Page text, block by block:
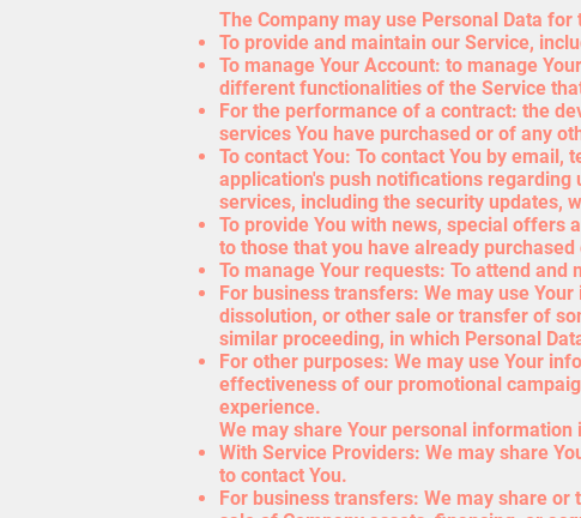
The Company may use Personal Data
To provide and maintain our Service,
To manage Your Account: to manage
different functionalities of the Service
For the performance of a contract: the
services You have purchased or of any
To contact You: To contact You by
application's push notifications
services, including the security updates,
To provide You with news, special offers
to those that you have already
To manage Your requests: To attend and
For business transfers: We may use
dissolution, or other sale or transfer of
similar proceeding, in which Personal
For other purposes: We may use Your
effectiveness of our promotional
experience.
We may share Your personal
With Service Providers: We may share
to contact You.
For business transfers: We may share